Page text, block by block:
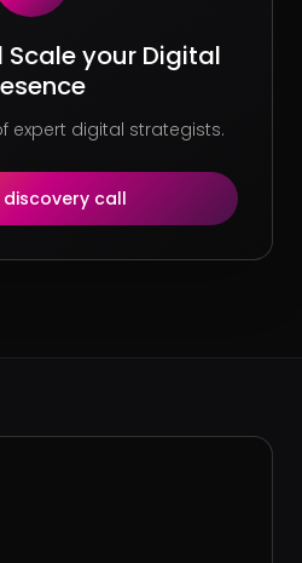
your Digital
expert digital strategists.
discovery call